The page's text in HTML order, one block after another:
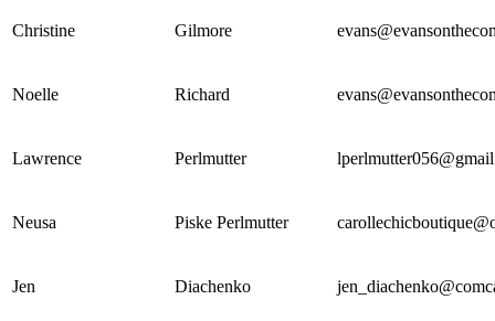
Christine Gilmore
Noelle Richard
Lawrence Perlmutter
Neusa Piske Perlmutter
Jen Diachenko